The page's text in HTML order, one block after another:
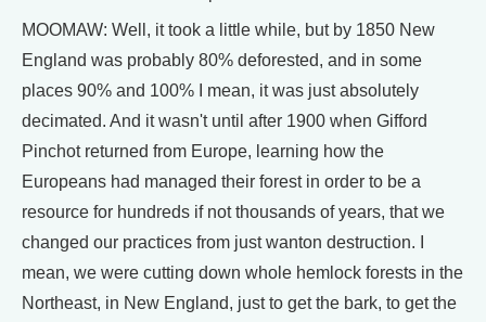
MOOMAW: Well, it took a little while, but by 1850 New
England was probably 80% deforested, and in some
places 90% and 100% I mean, it was just absolutely
decimated. And it wasn't until after 1900 when Gifford
Pinchot returned from Europe, learning how the
Europeans had managed their forest in order to be a
resource for hundreds if not thousands of years, that we
changed our practices from just wanton destruction. I
mean, we were cutting down whole hemlock forests in the
Northeast, in New England, just to get the bark, to get the